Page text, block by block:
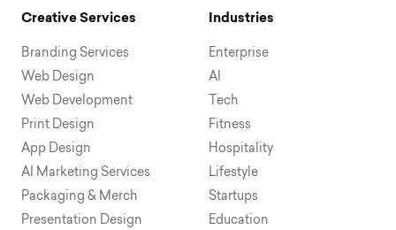
Creative Services
Branding Services
Web Design
Web Development
Print Design
App Design
AI Marketing Services
Packaging & Merch
Presentation Design
Industries
Enterprise
AI
Tech
Fitness
Hospitality
Lifestyle
Startups
Education